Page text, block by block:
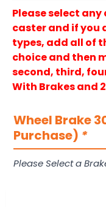
Please select
caster and if you
types, add all of
choice and then
second, third,
With Brakes and
Wheel Brake
Purchase) *
Please Select a